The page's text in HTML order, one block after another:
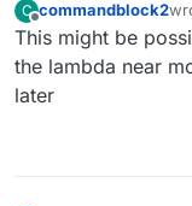
C
Offline
commandblock2
This might be
the lambda near
later